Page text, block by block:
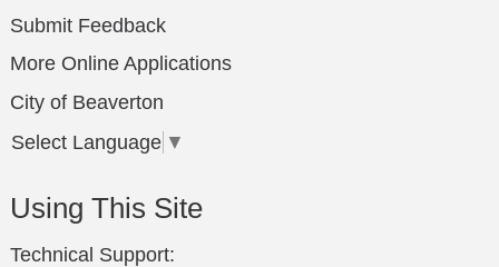
Submit Feedback
More Online Applications
City of Beaverton
Select Language ▼
Using This Site
Technical Support: